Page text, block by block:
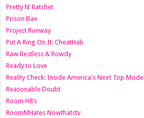
Pretty N’ Ratchet
Prison Bae
Project Runway
Put A Ring On It: CheatHab
Raw Restless & Rowdy
Ready to Love
Reality Check: Inside America's Next Top Model
Reasonable Doubt
Room H8’s
RoomMHates Nowthatstv